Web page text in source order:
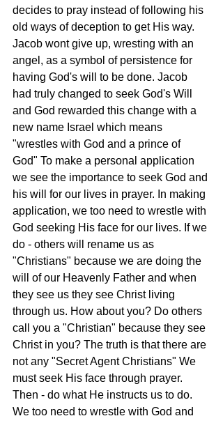
decides to pray instead of following his
old ways of deception to get His way.
Jacob wont give up, wresting with an
angel, as a symbol of persistence for
having God's will to be done. Jacob
had truly changed to seek God's Will
and God rewarded this change with a
new name Israel which means
"wrestles with God and a prince of
God" To make a personal application
we see the importance to seek God and
his will for our lives in prayer. In making
application, we too need to wrestle with
God seeking His face for our lives. If we
do - others will rename us as
"Christians" because we are doing the
will of our Heavenly Father and when
they see us they see Christ living
through us. How about you? Do others
call you a "Christian" because they see
Christ in you? The truth is that there are
not any "Secret Agent Christians" We
must seek His face through prayer.
Then - do what He instructs us to do.
We too need to wrestle with God and